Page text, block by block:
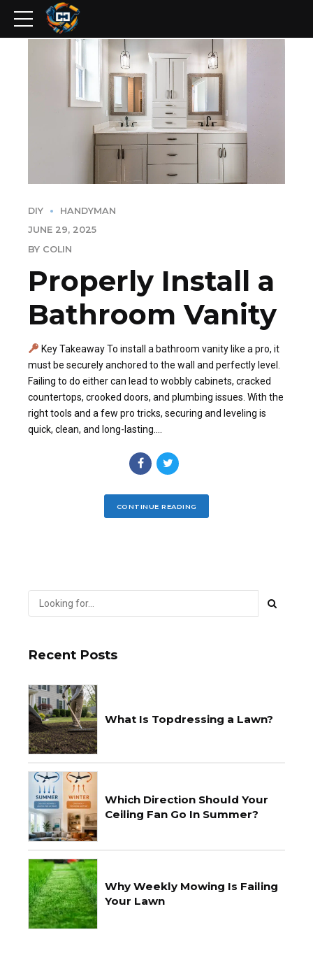
DIY
HANDYMAN
JUNE 29, 2025
BY COLIN
Properly Install a
Bathroom Vanity
Key Takeaway To install a bathroom vanity like a pro, it
must be securely anchored to the wall and perfectly level.
Failing to do either can lead to wobbly cabinets, cracked
countertops, crooked doors, and plumbing issues. With the
right tools and a few pro tricks, securing and leveling is
quick, clean, and long-lasting....
CONTINUE READING
Recent Posts
What Is Topdressing a Lawn?
Which Direction Should Your
Ceiling Fan Go In Summer?
Why Weekly Mowing Is Failing
Your Lawn